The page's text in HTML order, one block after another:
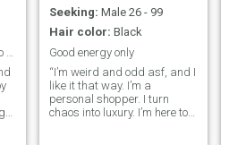
Seeking: Male 26 - 99
Hair color: Black
Good energy only
“I’m weird and odd asf, and I
like it that way. I’m a
personal shopper. I turn
chaos into luxury. I’m here to